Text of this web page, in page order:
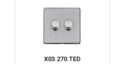
X03.270.TED